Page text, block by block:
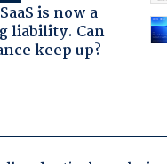
is now a
liability. Can
keep up?